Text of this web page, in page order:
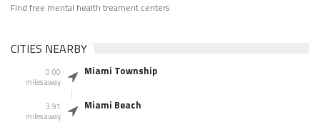
Find free mental health treament centers
CITIES NEARBY
0.00
miles away
Miami Township
3.91
miles away
Miami Beach